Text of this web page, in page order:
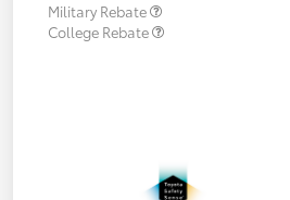
Military Rebate
College Rebate